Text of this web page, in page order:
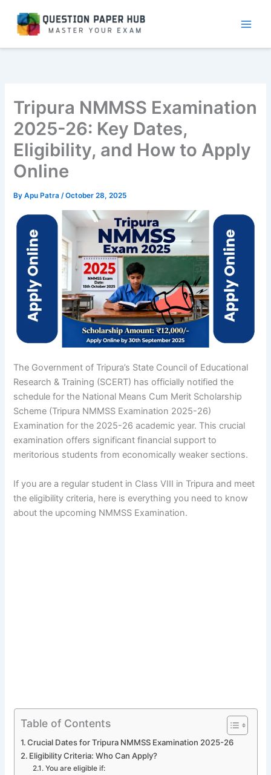
content
Tripura NMMSS Examination
2025-26: Key Dates,
Eligibility, and How to Apply
Online
ByApu Patra/October 28, 2025
The Government of Tripura’s State Council of Educational
Research & Training (SCERT) has officially notified the
schedule for the National Means Cum Merit Scholarship
Scheme (Tripura NMMSS Examination 2025-26)
Examination for the 2025-26 academic year. This crucial
examination offers significant financial support to
meritorious students from economically weaker sections.
If you are a regular student in Class VIII in Tripura and meet
the eligibility criteria, here is everything you need to know
about the upcoming NMMSS Examination.
Table of Contents
Crucial Dates for Tripura NMMSS Examination 2025-26
Eligibility Criteria: Who Can Apply?
You are eligible if: